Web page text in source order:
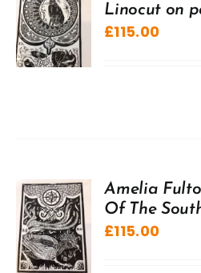
Linocut on
£115.00
Amelia
Of The
£115.00